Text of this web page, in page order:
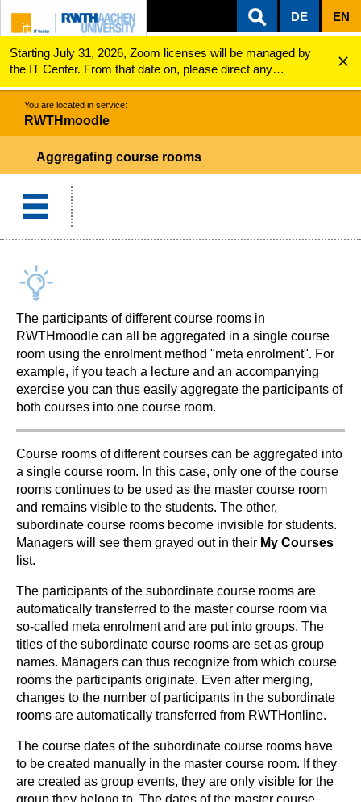
ZUM INHALTSBEREICH
ZUR HAUPTNAVIGATION
ZUR SUCHE
DE EN
Starting July 31, 2026, Zoom licenses will be managed by
the IT Center. From that date on, please direct any
questions regarding Zoom licenses (e.g., login issues) to
servicedesk@itc.rwth-aachen.de.
RWTHmoodle Aggregating course rooms
You are located in service:
RWTHmoodle
Aggregating course rooms
The participants of different course rooms in
RWTHmoodle can all be aggregated in a single course
room using the enrolment method "meta enrolment". For
example, if you teach a lecture and an accompanying
exercise you can thus easily aggregate the participants of
both courses into one course room.
Course rooms of different courses can be aggregated into
a single course room. In this case, only one of the course
rooms continues to be used as the master course room
and remains visible to the students. The other,
subordinate course rooms become invisible for students.
Managers will see them grayed out in their My Courses
list.
The participants of the subordinate course rooms are
automatically transferred to the master course room via
so-called meta enrolment and are put into groups. The
titles of the subordinate course rooms are set as group
names. Managers can thus recognize from which course
rooms the participants originate. Even after merging,
changes to the number of participants in the subordinate
rooms are automatically transferred from RWTHonline.
The course dates of the subordinate course rooms have
to be created manually in the master course room. If they
are created as group events, they are only visible for the
group they belong to. The dates of the master course